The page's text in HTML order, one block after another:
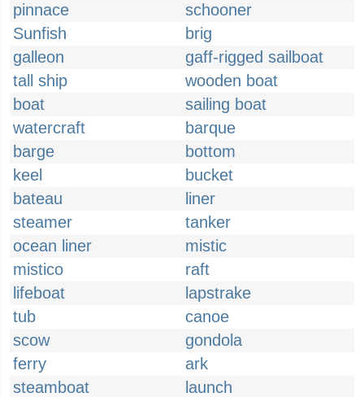
pinnace
schooner
Sunfish
brig
galleon
gaff-rigged sailboat
tall ship
wooden boat
boat
sailing boat
watercraft
barque
barge
bottom
keel
bucket
bateau
liner
steamer
tanker
ocean liner
mistic
mistico
raft
lifeboat
lapstrake
tub
canoe
scow
gondola
ferry
ark
steamboat
launch